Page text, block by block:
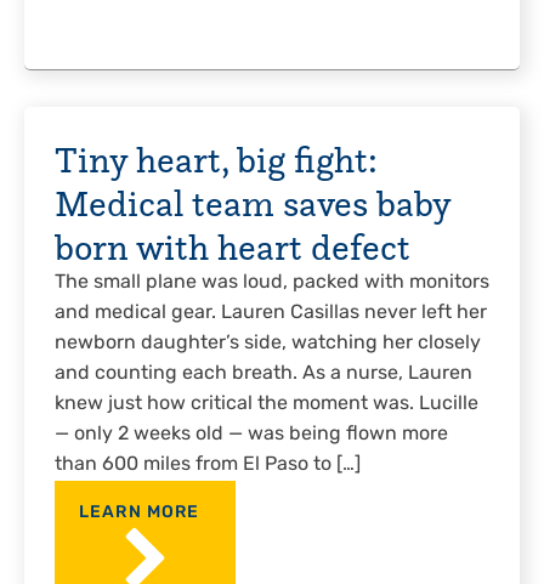
Tiny heart, big fight:
Medical team saves baby
born with heart defect
The small plane was loud, packed with monitors
and medical gear. Lauren Casillas never left her
newborn daughter’s side, watching her closely
and counting each breath. As a nurse, Lauren
knew just how critical the moment was. Lucille
— only 2 weeks old — was being flown more
than 600 miles from El Paso to […]
LEARN MORE